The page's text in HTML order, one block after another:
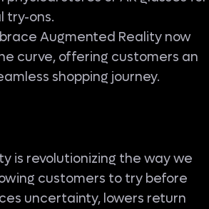
try-ons.
Augmented Reality now
curve, offering customers an
shopping journey.
is revolutionizing the way we
customers to try before
uncertainty, lowers return